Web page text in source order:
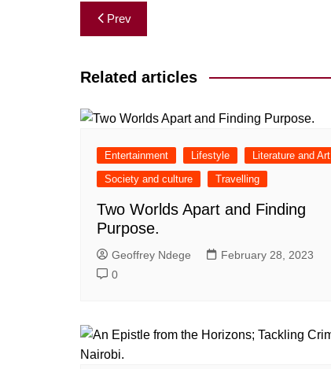
Post
navigation
Prev
Related articles
Entertainment Lifestyle
Literature and Art
Society and culture
Travelling
Two Worlds Apart and Finding
Purpose.
Geoffrey Ndege
February 28, 2023
0